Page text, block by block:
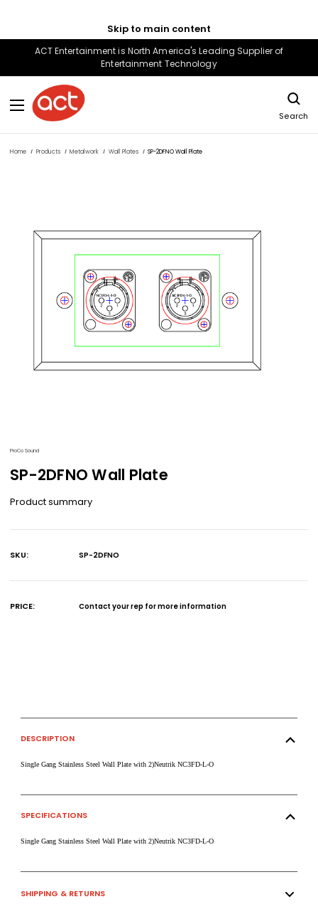
Skip to main content
ACT Entertainment is North America's Leading Supplier of
Entertainment Technology
Search
Home Products Metalwork Wall Plates SP-2DFNO Wall Plate
ProCo Sound
SP-2DFNO Wall Plate
Product summary
SKU:
SP-2DFNO
PRICE: Contact your rep for more information
DESCRIPTION
Single Gang Stainless Steel Wall Plate with 2)Neutrik NC3FD-L-O
SPECIFICATIONS
Single Gang Stainless Steel Wall Plate with 2)Neutrik NC3FD-L-O
SHIPPING & RETURNS